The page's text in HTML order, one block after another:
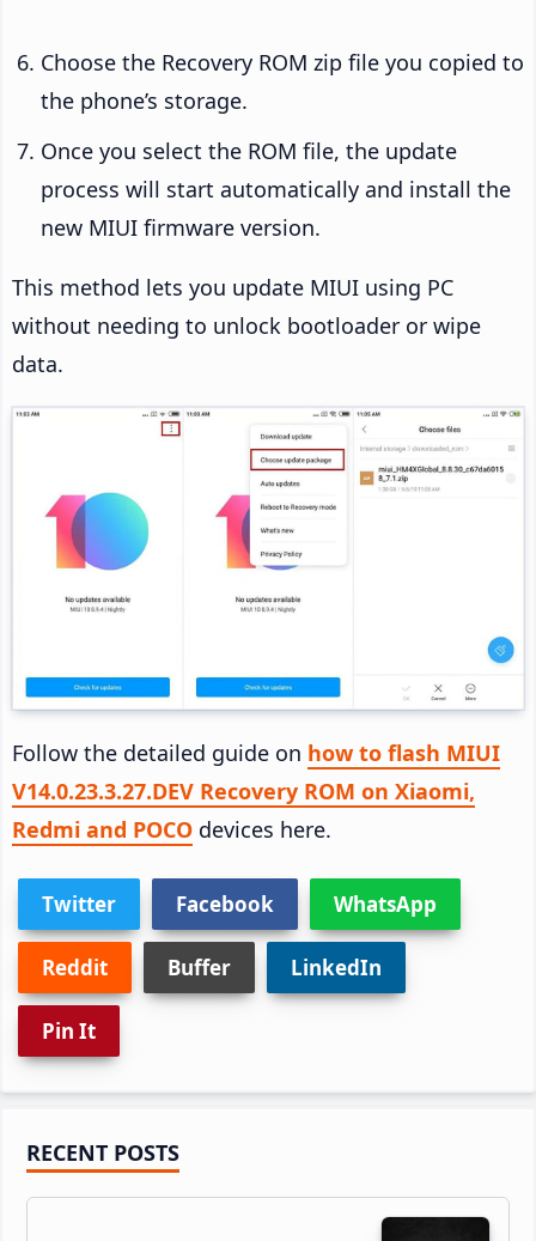
Choose the Recovery ROM zip file you copied to
the phone’s storage.
Once you select the ROM file, the update
process will start automatically and install the
new MIUI firmware version.
This method lets you update MIUI using PC
without needing to unlock bootloader or wipe
data.
Follow the detailed guide on how to flash MIUI
V14.0.23.3.27.DEV Recovery ROM on Xiaomi,
Redmi and POCO devices here.
Twitter Facebook WhatsApp
Reddit Buffer LinkedIn
Pin It
Primary
Sidebar
RECENT POSTS